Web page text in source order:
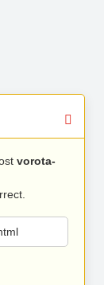
vorota-